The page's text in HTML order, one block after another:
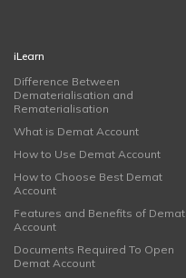
iLearn
Difference Between
Dematerialisation and
Rematerialisation
What is Demat Account
How to Use Demat Account
How to Choose Best Demat
Account
Features and Benefits of Demat
Account
Documents Required To Open
Demat Account